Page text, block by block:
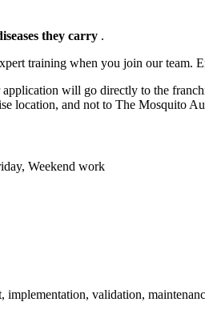
they carry .
training when you join our team.
will go directly to the
location, and not to The Mosquito
Weekend work
validation,